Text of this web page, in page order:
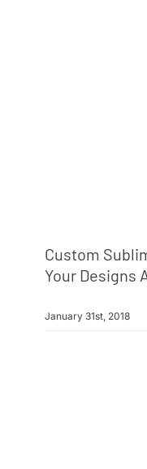
Custom
Your Designs
January 31st, 2018